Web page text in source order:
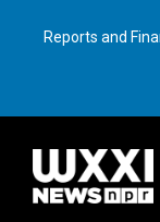
Reports and